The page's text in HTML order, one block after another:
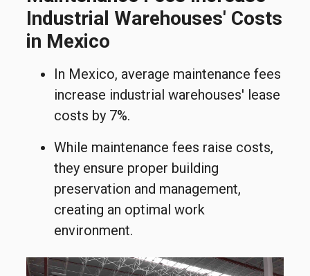
Industrial Warehouses' Costs
in Mexico
In Mexico, average maintenance fees
increase industrial warehouses' lease
costs by 7%.
While maintenance fees raise costs,
they ensure proper building
preservation and management,
creating an optimal work
environment.